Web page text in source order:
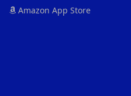
Amazon App Store